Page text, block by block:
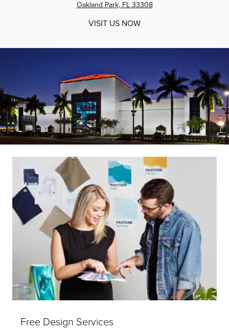
Oakland Park, FL 33308
VISIT US NOW
Free Design Services